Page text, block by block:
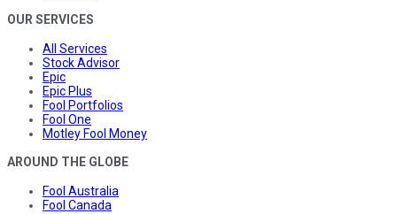
OUR SERVICES
All Services
Stock Advisor
Epic
Epic Plus
Fool Portfolios
Fool One
Motley Fool Money
AROUND THE GLOBE
Fool Australia
Fool Canada